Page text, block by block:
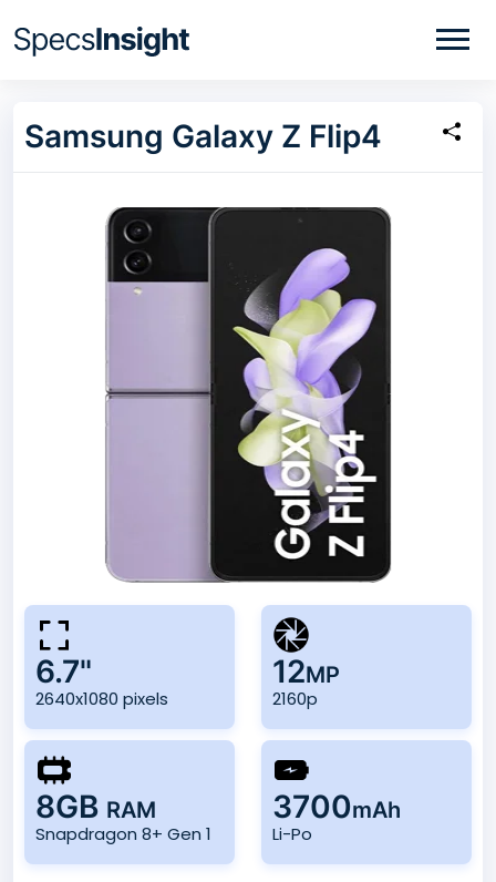
Samsung Galaxy Z Flip4
6.7"
2640x1080 pixels
12MP
2160p
8GB RAM
Snapdragon 8+ Gen 1
3700mAh
Li-Po